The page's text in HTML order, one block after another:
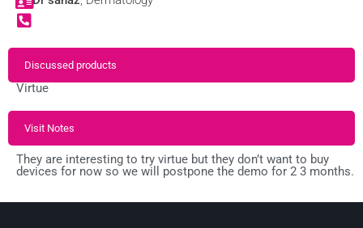
Discussed products
Virtue
Visit Notes
They are interesting to try virtue but they don’t want to buy
devices for now so we will postpone the demo for 2 3 months.